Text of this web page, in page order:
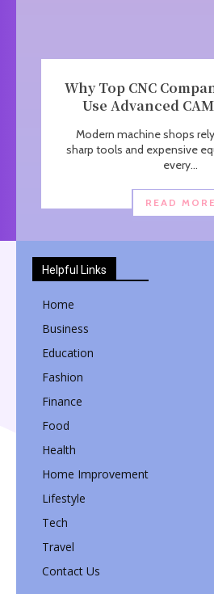
Why Top CNC
Use Advanced
Modern machine shops
sharp tools and expensive
every...
READ MORE
Helpful Links
Home
Business
Education
Fashion
Finance
Food
Health
Home Improvement
Lifestyle
Tech
Travel
Contact Us